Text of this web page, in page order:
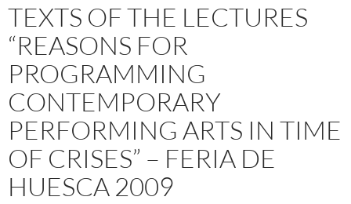
TEXTS OF THE LECTURES
“REASONS FOR
PROGRAMMING
CONTEMPORARY
PERFORMING ARTS IN TIME
OF CRISES” – FERIA DE
HUESCA 2009